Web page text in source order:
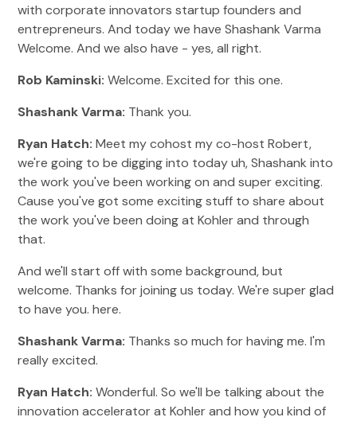
with corporate innovators startup founders and
entrepreneurs. And today we have Shashank Varma
Welcome. And we also have - yes, all right.
Rob Kaminski: Welcome. Excited for this one.
Shashank Varma: Thank you.
Ryan Hatch: Meet my cohost my co-host Robert,
we're going to be digging into today uh, Shashank into
the work you've been working on and super exciting.
Cause you've got some exciting stuff to share about
the work you've been doing at Kohler and through
that.
And we'll start off with some background, but
welcome. Thanks for joining us today. We're super glad
to have you. here.
Shashank Varma: Thanks so much for having me. I'm
really excited.
Ryan Hatch: Wonderful. So we'll be talking about the
innovation accelerator at Kohler and how you kind of